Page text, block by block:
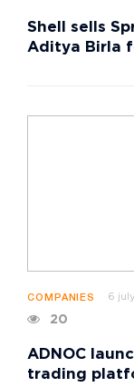
Shell sells
Aditya Birla
COMPANIES 6
20
ADNOC
trading